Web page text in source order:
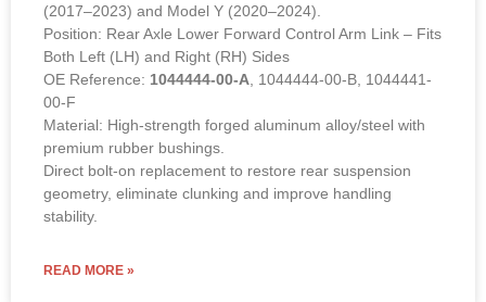
(2017–2023) and Model Y (2020–2024).
Position: Rear Axle Lower Forward Control Arm Link – Fits
Both Left (LH) and Right (RH) Sides
OE Reference: 1044444-00-A , 1044444-00-B, 1044441-
00-F
Material: High-strength forged aluminum alloy/steel with
premium rubber bushings.
Direct bolt-on replacement to restore rear suspension
geometry, eliminate clunking and improve handling
stability.
READ MORE »